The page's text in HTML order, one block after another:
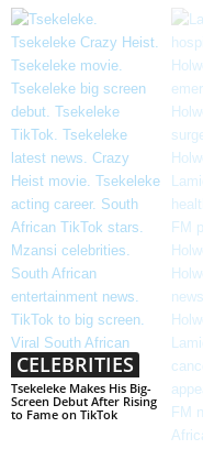
CELEBRITIES
Tsekeleke Makes His Big-
Screen Debut After Rising
to Fame on TikTok